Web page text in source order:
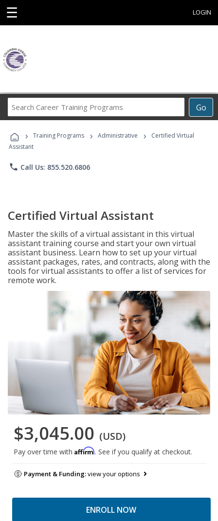
☰ LOGIN
Go
Career
Programs
› Training Programs › Administrative ›
Certified Virtual
Assistant
phone Call Us: 855.520.6806
Certified Virtual Assistant
Master the skills of a virtual assistant in this virtual
assistant training course and start your own virtual
assistant business. Learn how to set up your virtual
assistant packages, rates, and contracts, along with the
tools for virtual assistants to offer a list of services for
remote work.
$3,045.00 (USD)
Pay over time with Affirm. See if you qualify at checkout.
Payment & Funding:view your options
ENROLL NOW